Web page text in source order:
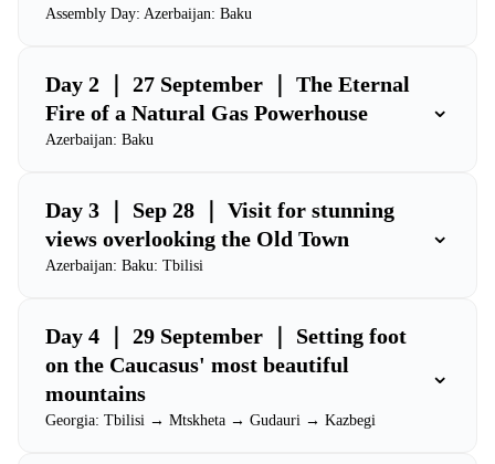
Assembly Day: Azerbaijan: Baku
Day 2 ｜ 27 September ｜ The Eternal
Fire of a Natural Gas Powerhouse
Azerbaijan: Baku
⌄
Day 3 ｜ Sep 28 ｜ Visit for stunning
views overlooking the Old Town
Azerbaijan: Baku: Tbilisi
⌄
Day 4 ｜ 29 September ｜ Setting foot
on the Caucasus' most beautiful
mountains
Georgia: Tbilisi → Mtskheta → Gudauri → Kazbegi
⌄